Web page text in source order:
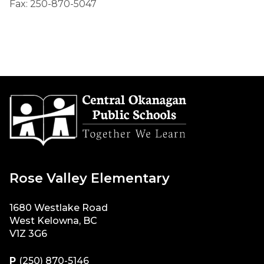
Fax: 250-870-5047
Rose Valley Elementary
1680 Westlake Road
West Kelowna, BC
V1Z 3G6
P (250) 870-5146